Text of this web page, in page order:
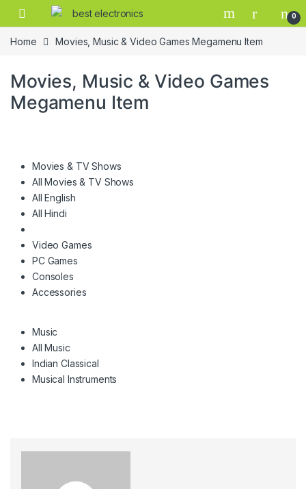
0
Home Movies, Music & Video Games Megamenu Item
Movies, Music & Video Games
Megamenu Item
Movies & TV Shows
All Movies & TV Shows
All English
All Hindi
Video Games
PC Games
Consoles
Accessories
Music
All Music
Indian Classical
Musical Instruments